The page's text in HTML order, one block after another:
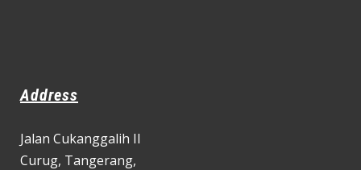
Address
Jalan Cukanggalih II
Curug, Tangerang,